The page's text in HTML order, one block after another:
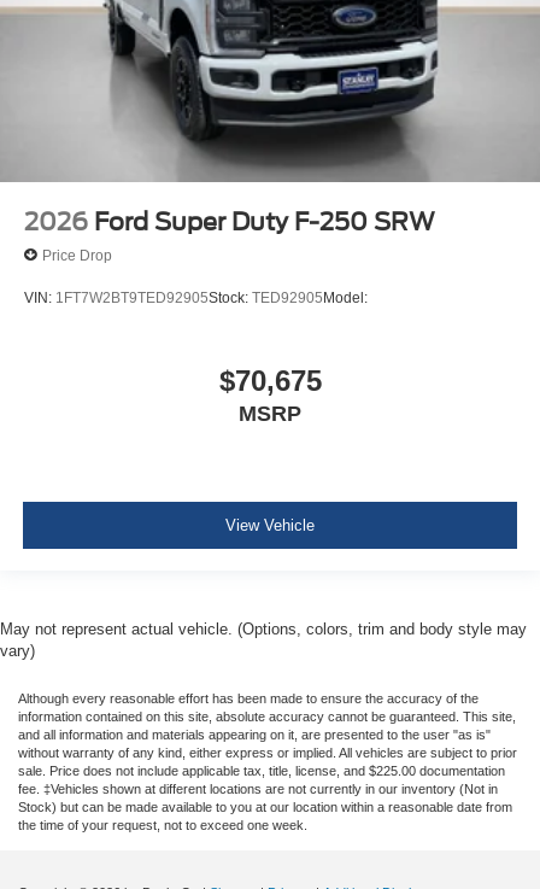
2026 Ford Super Duty F-250 SRW
Price Drop
VIN: 1FT7W2BT9TED92905Stock: TED92905Model:
$70,675
MSRP
View Vehicle
May not represent actual vehicle. (Options, colors, trim and body style may
vary)
Although every reasonable effort has been made to ensure the accuracy of the
information contained on this site, absolute accuracy cannot be guaranteed. This site,
and all information and materials appearing on it, are presented to the user "as is"
without warranty of any kind, either express or implied. All vehicles are subject to prior
sale. Price does not include applicable tax, title, license, and $225.00 documentation
fee. ‡Vehicles shown at different locations are not currently in our inventory (Not in
Stock) but can be made available to you at our location within a reasonable date from
the time of your request, not to exceed one week.